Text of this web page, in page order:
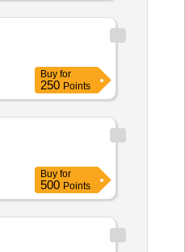
Buy for
250 Points
Buy for
500 Points